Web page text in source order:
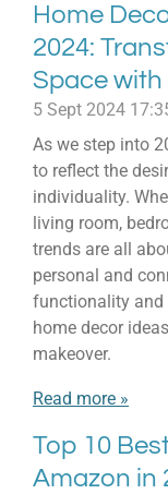
Home
2024:
Space with
5 Sept 2024
As we step into
to reflect the
individuality.
living room,
trends are all
personal and
functionality and
home decor
makeover.
Read more »
Top 10
Amazon in